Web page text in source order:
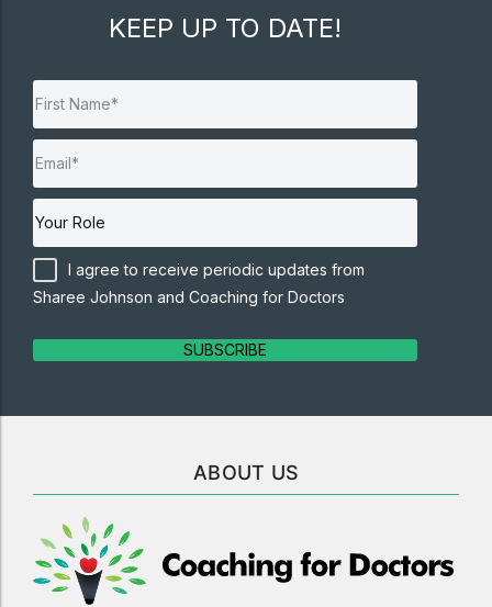
KEEP UP TO DATE!
I agree to receive periodic updates from
Sharee Johnson and Coaching for Doctors
SUBSCRIBE
ABOUT US